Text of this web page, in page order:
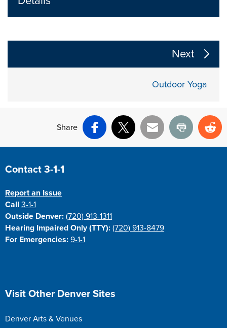
The following links change the page section content
Next
Outdoor Yoga
Share
Facebook
X Email Print
Site Footer
Contact 3-1-1
Report an Issue
Call3-1-1
Outside Denver: (720) 913-1311
Hearing Impaired Only (TTY): (720) 913-8479
For Emergencies: 9-1-1
Site Footer
Visit Other Denver Sites
Denver Arts & Venues